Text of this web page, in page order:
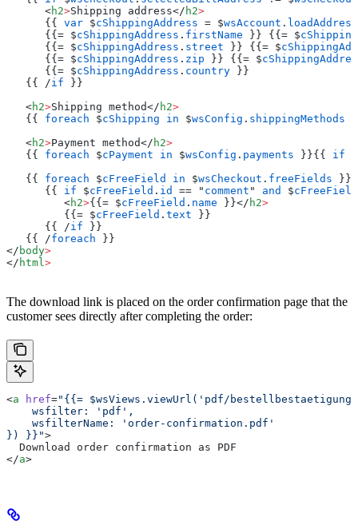
      <
h2>Shipping address</ h2>
      {{
var $cShippingAddress = $wsAccount . loadAddress
      {{= $
cShippingAddress . firstName }} {{= $
      {{= $
cShippingAddress . street }} {{= $
      {{= $
cShippingAddress . zip }} {{= $
      {{= $
cShippingAddress . country }}
   {{ /
if }}
   <
h2>Shipping method</ h2>
   {{
foreach $cShipping in $wsConfig . shippingMethods
   <
h2>Payment method</ h2>
   {{
foreach $cPayment in $wsConfig . payments }}{{ if
   {{
foreach $cFreeField in $wsCheckout . freeFields }}
      {{
if $cFreeField . id == " comment " and $cFreeField
         <
h2>{{= $cFreeField . name }}</ h2>
         {{= $
cFreeField . text }}
      {{ /
if }}
   {{ /
foreach }}
</ body>
</ html >
The download link is placed on the order confirmation page that the
customer sees directly after completing the order:
<a href="{{= $wsViews.viewUrl('pdf/
    wsfilter: 'pdf',
    wsfilterName: 'order-confirmation.pdf'
}) }}">
  Download order confirmation as PDF
</a>